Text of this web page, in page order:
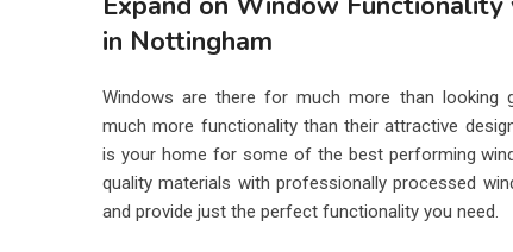
in Nottingham
Windows are there for much more than looking
much more functionality than their attractive
is your home for some of the best performing
quality materials with professionally processed
and provide just the perfect functionality you need.